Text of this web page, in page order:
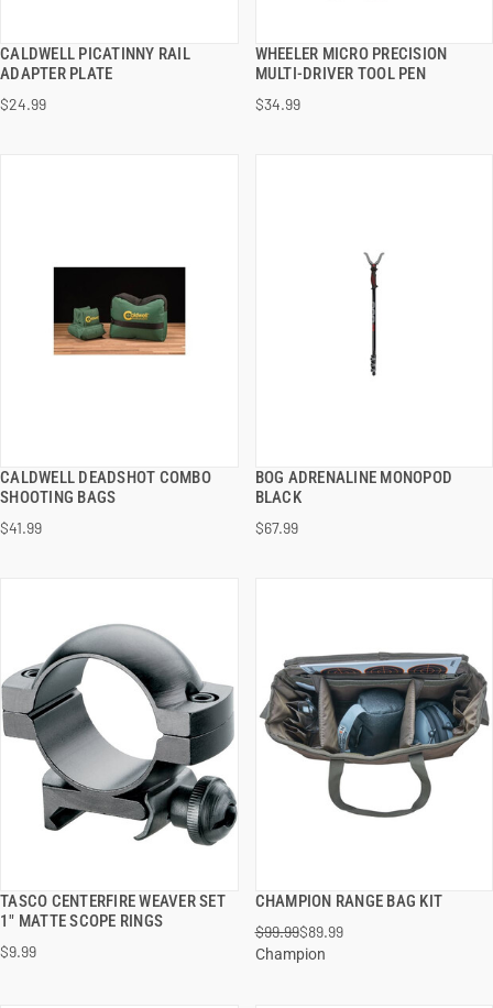
CALDWELL PICATINNY RAIL
ADAPTER PLATE
$24.99
QUICK VIEW
ADD TO CART
WHEELER MICRO PRECISION
MULTI-DRIVER TOOL PEN
$34.99
QUICK VIEW
ADD TO CART
CALDWELL DEADSHOT COMBO
SHOOTING BAGS
$41.99
QUICK VIEW
ADD TO CART
BOG ADRENALINE MONOPOD
BLACK
$67.99
QUICK VIEW
ADD TO CART
TASCO CENTERFIRE WEAVER SET
1" MATTE SCOPE RINGS
$9.99
QUICK VIEW CHAMPION RANGE BAG KIT
$99.99$89.99
Champion
QUICK VIEW
ADD TO CART